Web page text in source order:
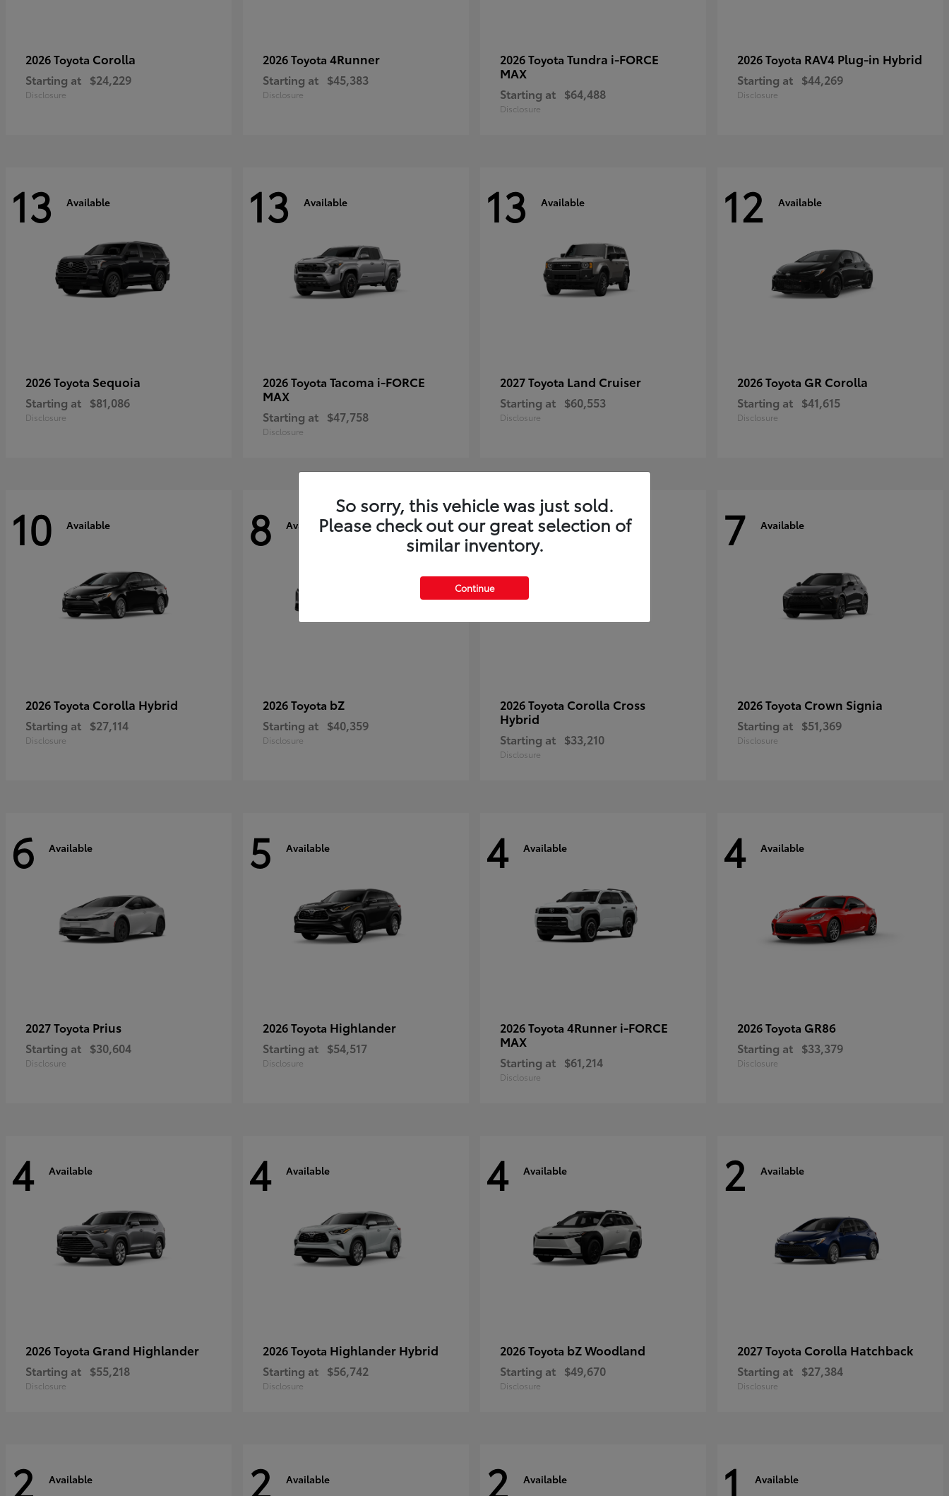
2026 Toyota Corolla
Starting at $24,229
Disclosure
2026 Toyota 4Runner
Starting at $45,383
Disclosure
2026 Toyota Tundra i-FORCE
MAX
Starting at $64,488
Disclosure
2026 Toyota RAV4 Plug-in Hybrid
Starting at $44,269
Disclosure
13 Available
2026 Toyota Sequoia
Starting at $81,086
Disclosure
13 Available
2026 Toyota Tacoma i-FORCE
MAX
Starting at $47,758
Disclosure
13 Available
2027 Toyota Land Cruiser
Starting at $60,553
Disclosure
12 Available
2026 Toyota GR Corolla
Starting at $41,615
Disclosure
10 Available
2026 Toyota Corolla Hybrid
Starting at $27,114
Disclosure
8 Available
2026 Toyota bZ
Starting at $40,359
Disclosure
7 Available
2026 Toyota Corolla Cross
Hybrid
Starting at $33,210
Disclosure
7 Available
2026 Toyota Crown Signia
Starting at $51,369
Disclosure
6 Available
2027 Toyota Prius
Starting at $30,604
Disclosure
5 Available
2026 Toyota Highlander
Starting at $54,517
Disclosure
4 Available
2026 Toyota 4Runner i-FORCE
MAX
Starting at $61,214
Disclosure
4 Available
2026 Toyota GR86
Starting at $33,379
Disclosure
4 Available
2026 Toyota Grand Highlander
Starting at $55,218
Disclosure
4 Available
2026 Toyota Highlander Hybrid
Starting at $56,742
Disclosure
4 Available
2026 Toyota bZ Woodland
Starting at $49,670
Disclosure
2 Available
2027 Toyota Corolla Hatchback
Starting at $27,384
Disclosure
2 Available 2 Available 2 Available 1 Available
So sorry, this vehicle was just sold.
Please check out our great selection of
similar inventory.
Continue